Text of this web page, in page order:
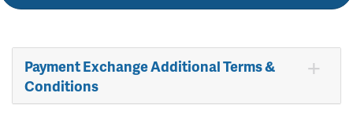
Payment Exchange Additional Terms &
Conditions